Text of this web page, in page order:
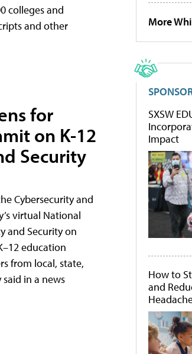
colleges and
and other
for
on K-12
Security
Cybersecurity and
virtual National
and Security on
education
from local, state,
in a news
More
SXSW
Impact
How to
and